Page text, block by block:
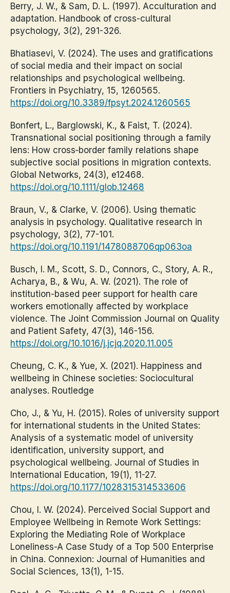
Berry, J. W., & Sam, D. L. (1997). Acculturation and
adaptation. Handbook of cross-cultural
psychology, 3(2), 291-326.
Bhatiasevi, V. (2024). The uses and gratifications
of social media and their impact on social
relationships and psychological wellbeing.
Frontiers in Psychiatry, 15, 1260565.
https://doi.org/10.3389/fpsyt.2024.1260565
Bonfert, L., Barglowski, K., & Faist, T. (2024).
Transnational social positioning through a family
lens: How cross‐border family relations shape
subjective social positions in migration contexts.
Global Networks, 24(3), e12468.
https://doi.org/10.1111/glob.12468
Braun, V., & Clarke, V. (2006). Using thematic
analysis in psychology. Qualitative research in
psychology, 3(2), 77-101.
https://doi.org/10.1191/1478088706qp063oa
Busch, I. M., Scott, S. D., Connors, C., Story, A. R.,
Acharya, B., & Wu, A. W. (2021). The role of
institution-based peer support for health care
workers emotionally affected by workplace
violence. The Joint Commission Journal on Quality
and Patient Safety, 47(3), 146-156.
https://doi.org/10.1016/j.jcjq.2020.11.005
Cheung, C. K., & Yue, X. (2021). Happiness and
wellbeing in Chinese societies: Sociocultural
analyses. Routledge
Cho, J., & Yu, H. (2015). Roles of university support
for international students in the United States:
Analysis of a systematic model of university
identification, university support, and
psychological wellbeing. Journal of Studies in
International Education, 19(1), 11-27.
https://doi.org/10.1177/1028315314533606
Chou, I. W. (2024). Perceived Social Support and
Employee Wellbeing in Remote Work Settings:
Exploring the Mediating Role of Workplace
Loneliness-A Case Study of a Top 500 Enterprise
in China. Connexion: Journal of Humanities and
Social Sciences, 13(1), 1-15.